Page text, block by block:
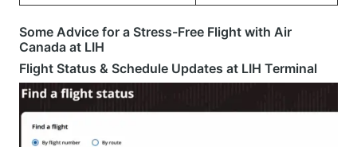
Some Advice for a Stress-Free Flight with Air
Canada at LIH
Flight Status & Schedule Updates at LIH Terminal